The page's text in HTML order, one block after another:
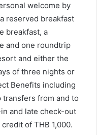
welcome by
reserved breakfast
breakfast, a
and one roundtrip
and either the
of three nights or
Benefits including
from and to
and late check-out
of THB 1,000.